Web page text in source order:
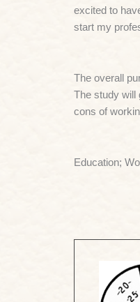
excited to
start my
The overall
The study will
cons of
Education;